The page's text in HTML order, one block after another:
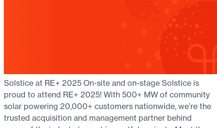
Solstice at RE+ 2025 On-site and on-stage Solstice is
proud to attend RE+ 2025! With 500+ MW of community
solar powering 20,000+ customers nationwide, we’re the
trusted acquisition and management partner behind